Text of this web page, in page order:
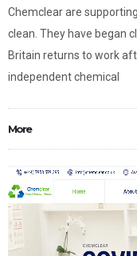
Chemclear are
clean. They have began
Britain returns to work
independent chemical
More